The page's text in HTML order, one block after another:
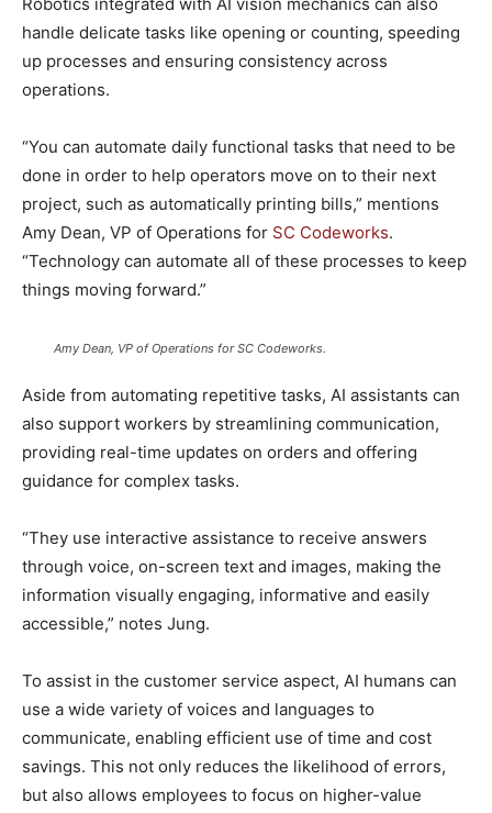
handle delicate tasks like opening or counting, speeding
up processes and ensuring consistency across
operations.
“You can automate daily functional tasks that need to be
done in order to help operators move on to their next
project, such as automatically printing bills,” mentions
Amy Dean, VP of Operations for SC Codeworks.
“Technology can automate all of these processes to keep
things moving forward.”
Amy Dean, VP of Operations for SC Codeworks.
Aside from automating repetitive tasks, AI assistants can
also support workers by streamlining communication,
providing real-time updates on orders and offering
guidance for complex tasks.
“They use interactive assistance to receive answers
through voice, on-screen text and images, making the
information visually engaging, informative and easily
accessible,” notes Jung.
To assist in the customer service aspect, AI humans can
use a wide variety of voices and languages to
communicate, enabling efficient use of time and cost
savings. This not only reduces the likelihood of errors,
but also allows employees to focus on higher-value